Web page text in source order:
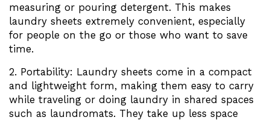
measuring or pouring detergent. This makes
laundry sheets extremely convenient, especially
for people on the go or those who want to save
time.
2. Portability: Laundry sheets come in a compact
and lightweight form, making them easy to carry
while traveling or doing laundry in shared spaces
such as laundromats. They take up less space